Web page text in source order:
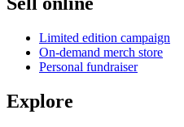
Limited edition campaign
On-demand merch store
Personal fundraiser
Explore